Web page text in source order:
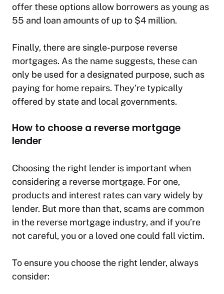
offer these options allow borrowers as young as
55 and loan amounts of up to $4 million.
Finally, there are single-purpose reverse
mortgages. As the name suggests, these can
only be used for a designated purpose, such as
paying for home repairs. They’re typically
offered by state and local governments.
How to choose a reverse mortgage
lender
Choosing the right lender is important when
considering a reverse mortgage. For one,
products and interest rates can vary widely by
lender. But more than that, scams are common
in the reverse mortgage industry, and if you’re
not careful, you or a loved one could fall victim.
To ensure you choose the right lender, always
consider: